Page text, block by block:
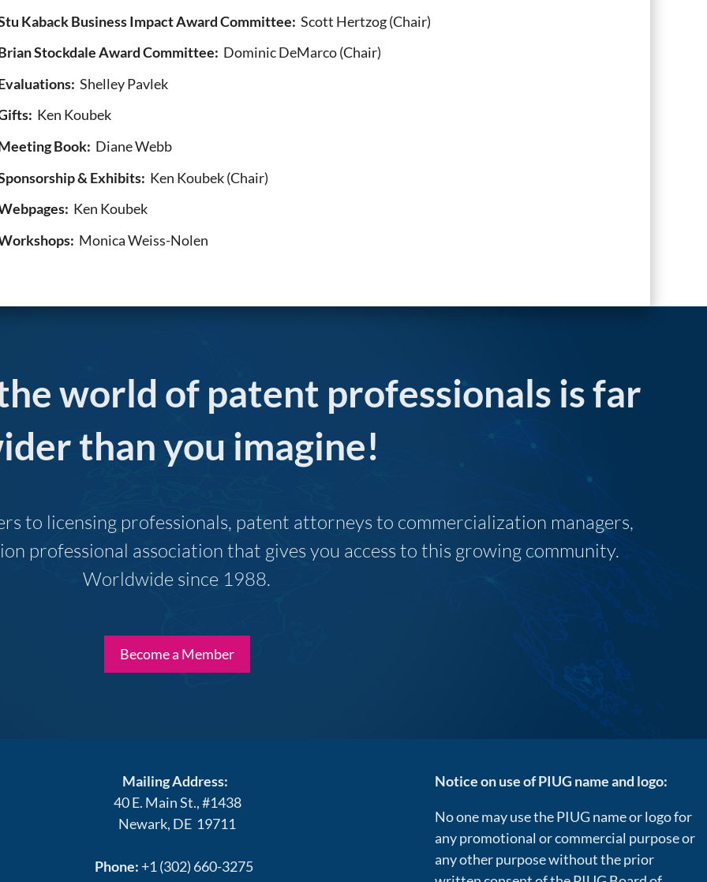
Kaback Business Impact Award Committee: Scott Hertzog (Chair)
Stockdale Award Committee: Dominic DeMarco (Chair)
Shelley Pavlek
Ken Koubek
Book: Diane Webb
& Exhibits: Ken Koubek (Chair)
Ken Koubek
Monica Weiss-Nolen
world of patent professionals is far
than you imagine!
to licensing professionals, patent attorneys to commercialization managers,
professional association that gives you access to this growing community.
Worldwide since 1988.
Become a Member
Mailing Address:
40 E. Main St., #1438
Newark, DE 19711
Phone: +1 (302) 660-3275
Notice on use of PIUG name and logo:
No one may use the PIUG name or logo for
any promotional or commercial purpose or
any other purpose without the prior